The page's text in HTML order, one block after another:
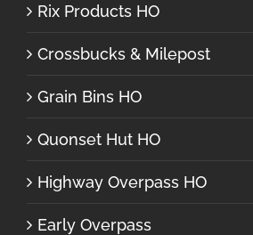
Rix Products HO
Crossbucks & Milepost
Grain Bins HO
Quonset Hut HO
Highway Overpass HO
Early Overpass